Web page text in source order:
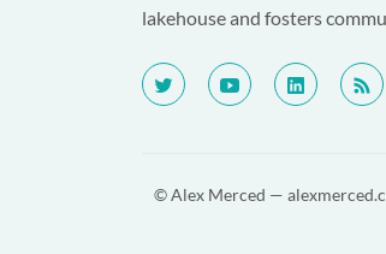
lakehouse and fosters
© Alex Merced —